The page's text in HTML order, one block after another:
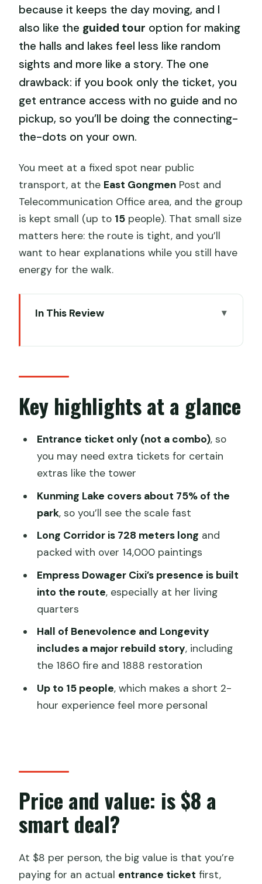
because it keeps the day moving, and I
also like the guided tour option for making
the halls and lakes feel less like random
sights and more like a story. The one
drawback: if you book only the ticket, you
get entrance access with no guide and no
pickup, so you’ll be doing the connecting-
the-dots on your own.
You meet at a fixed spot near public
transport, at the East Gongmen Post and
Telecommunication Office area, and the group
is kept small (up to 15 people). That small size
matters here: the route is tight, and you’ll
want to hear explanations while you still have
energy for the walk.
In This Review
What you actually get: guided or ticket-
only
Meeting point at East Gongmen and
how pickup changes your day
Stop 1: Hall of Benevolence and
Longevity (1750 build, 1860 fire, 1888
rebuild)
Stop 2: Kunming Lake and why it
dominates the park
Stop 3: Hall of Happiness and Longevity,
Cixi’s living quarters
Stop 4: The Long Corridor at the
Summer Palace (728 meters, 4
seasons, 14,000+ paintings)
The optional Tower of Buddhist
Incense: plan for the extra ticket
Timing, group size, and why 2 hours can
work
option?
Should you book this guided or ticket-
only Summer Palace visit?
FAQ
What is included in the ticket price?
How long does the experience take?
Key highlights at a glance
Entrance ticket only (not a combo), so
you may need extra tickets for certain
extras like the tower
Kunming Lake covers about 75% of the
park, so you’ll see the scale fast
Long Corridor is 728 meters long and
packed with over 14,000 paintings
Empress Dowager Cixi’s presence is built
into the route, especially at her living
quarters
Hall of Benevolence and Longevity
includes a major rebuild story, including
the 1860 fire and 1888 restoration
Up to 15 people, which makes a short 2-
hour experience feel more personal
Price and value: is $8 a
smart deal?
At $8 per person, the big value is that you’re
paying for an actual entrance ticket first,